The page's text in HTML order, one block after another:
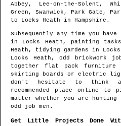
Abbey, Lee-on-the-Solent,
Green, Swanwick, Park Gate,
to Locks Heath in Hampshire .
Subsequently any time you
in Locks Heath , painting
Heath , tidying gardens in
Locks Heath , odd brickwork
together flat pack
skirting boards or electric
don't hesitate to think
recommended place online to
matter whether you are
odd job men.
Get Little Projects Done